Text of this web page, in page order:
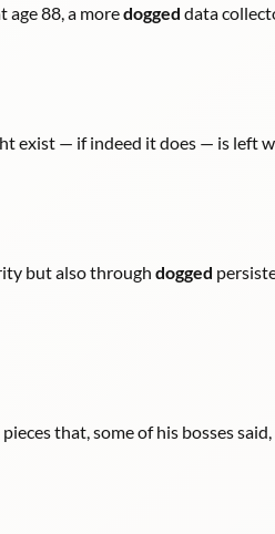
88, a moredogged data
exist — if indeed it does — is left
but also through dogged
that, some of his bosses